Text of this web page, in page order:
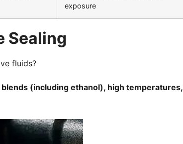
exposure
Sealing
fluids?
(including ethanol), high temperatures,